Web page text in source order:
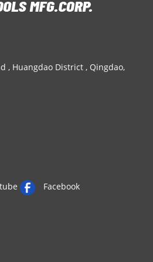
, Huangdao District , Qingdao,
Facebook